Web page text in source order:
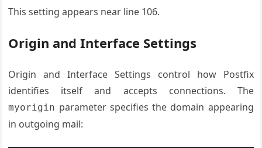
This setting appears near line 106.
Origin and Interface Settings
Origin and Interface Settings control how Postfix
identifies itself and accepts connections. The
myorigin parameter specifies the domain appearing
in outgoing mail: